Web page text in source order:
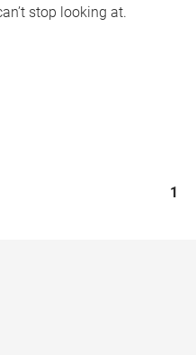
stop looking at.
1